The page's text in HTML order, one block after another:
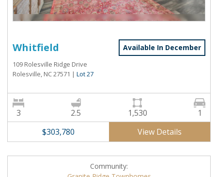
Whitfield Available In December
109 Rolesville Ridge Drive
Rolesville, NC 27571 | Lot 27
3 2.5 1,530
1
$303,780
View Details
Community: